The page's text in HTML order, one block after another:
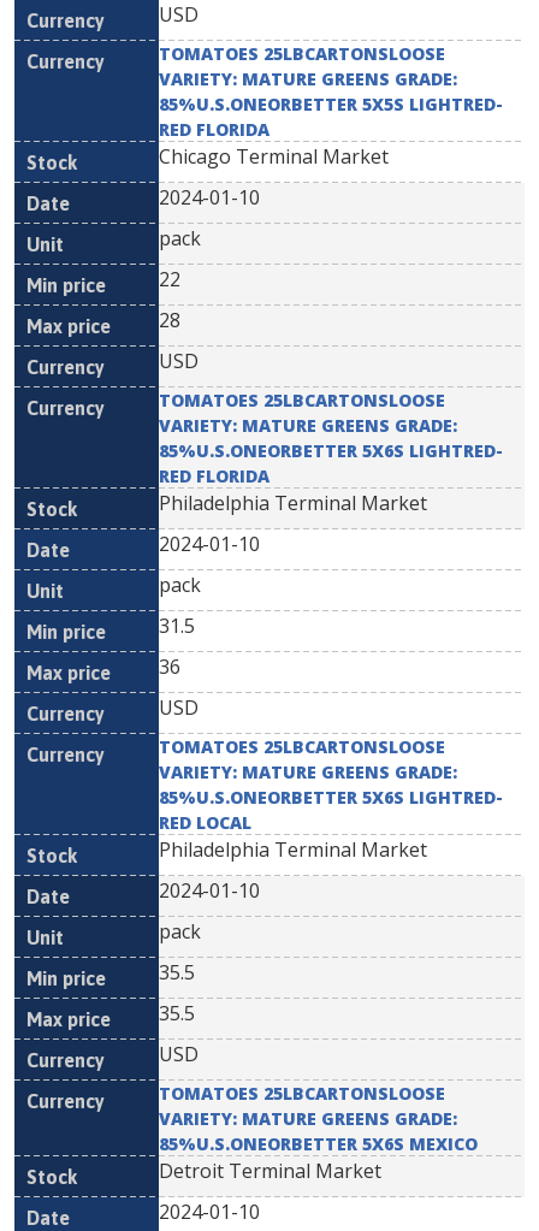
USD
TOMATOES 25LBCARTONSLOOSE
VARIETY: MATURE GREENS GRADE:
85%U.S.ONEORBETTER 5X5S LIGHTRED-
RED FLORIDA
Chicago Terminal Market
2024-01-10
pack
22
28
USD
TOMATOES 25LBCARTONSLOOSE
VARIETY: MATURE GREENS GRADE:
85%U.S.ONEORBETTER 5X6S LIGHTRED-
RED FLORIDA
Philadelphia Terminal Market
2024-01-10
pack
31.5
36
USD
TOMATOES 25LBCARTONSLOOSE
VARIETY: MATURE GREENS GRADE:
85%U.S.ONEORBETTER 5X6S LIGHTRED-
RED LOCAL
Philadelphia Terminal Market
2024-01-10
pack
35.5
35.5
USD
TOMATOES 25LBCARTONSLOOSE
VARIETY: MATURE GREENS GRADE:
85%U.S.ONEORBETTER 5X6S MEXICO
Detroit Terminal Market
2024-01-10